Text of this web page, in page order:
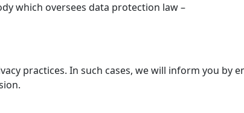
which oversees data protection law –
practices. In such cases, we will inform you by